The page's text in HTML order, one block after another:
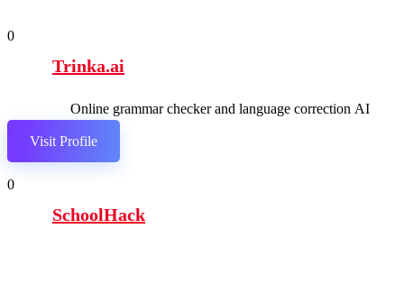
0
Trinka.ai
Online grammar checker and language correction AI
tool.
Visit Profile
0
SchoolHack